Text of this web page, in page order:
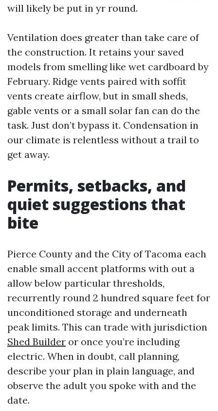
will likely be put in yr round.
Ventilation does greater than take care of
the construction. It retains your saved
models from smelling like wet cardboard by
February. Ridge vents paired with soffit
vents create airflow, but in small sheds,
gable vents or a small solar fan can do the
task. Just don’t bypass it. Condensation in
our climate is relentless without a trail to
get away.
Permits, setbacks, and
quiet suggestions that
bite
Pierce County and the City of Tacoma each
enable small accent platforms with out a
allow below particular thresholds,
recurrently round 2 hundred square feet for
unconditioned storage and underneath
peak limits. This can trade with jurisdiction
Shed Builder or once you’re including
electric. When in doubt, call planning,
describe your plan in plain language, and
observe the adult you spoke with and the
date.